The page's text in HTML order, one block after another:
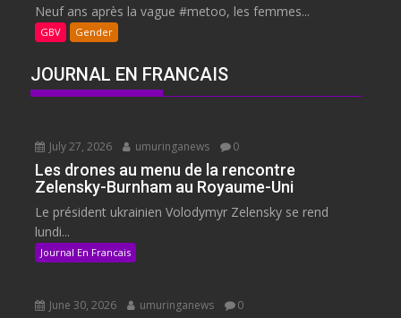
Neuf ans après la vague #metoo, les femmes...
GBV Gender
JOURNAL EN FRANCAIS
July 27, 2026 umuringanews 0
Les drones au menu de la rencontre
Zelensky-Burnham au Royaume-Uni
Le président ukrainien Volodymyr Zelensky se rend
lundi...
Journal En Francais
June 30, 2026 umuringanews 0